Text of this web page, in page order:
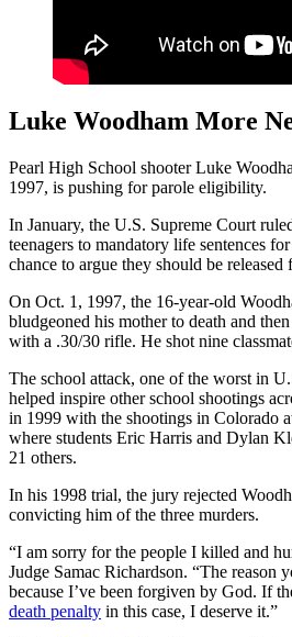
Luke Woodham More
Pearl High School shooter Luke
1997, is pushing for parole eligibility.
In January, the U.S. Supreme Court
teenagers to mandatory life sentences
chance to argue they should be released
On Oct. 1, 1997, the 16-year-old
bludgeoned his mother to death and
with a .30/30 rifle. He shot nine
The school attack, one of the worst in
helped inspire other school shootings
in 1999 with the shootings in Colorado
where students Eric Harris and Dylan
21 others.
In his 1998 trial, the jury rejected
convicting him of the three murders.
“I am sorry for the people I killed and
Judge Samac Richardson. “The reason
because I’ve been forgiven by God. If
death penalty in this case, I deserve it.”